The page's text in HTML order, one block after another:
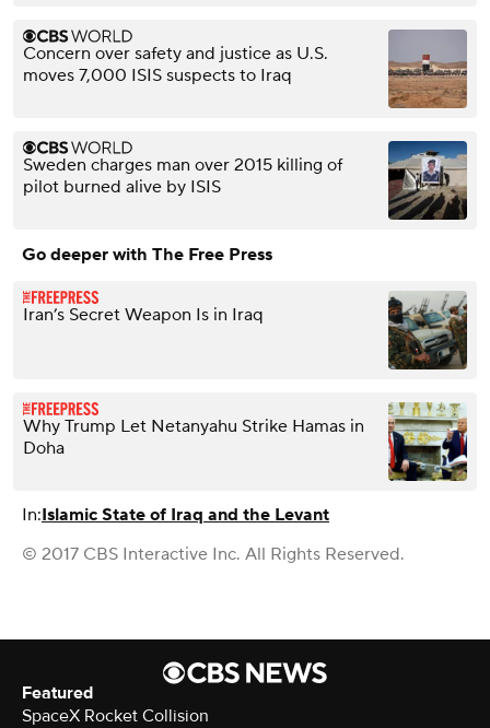
Concern over safety and justice as U.S.
moves 7,000 ISIS suspects to Iraq
Sweden charges man over 2015 killing of
pilot burned alive by ISIS
Go deeper with The Free Press
Iran’s Secret Weapon Is in Iraq
Why Trump Let Netanyahu Strike Hamas in
Doha
In:Islamic State of Iraq and the Levant
© 2017 CBS Interactive Inc. All Rights Reserved.
Featured
SpaceX Rocket Collision